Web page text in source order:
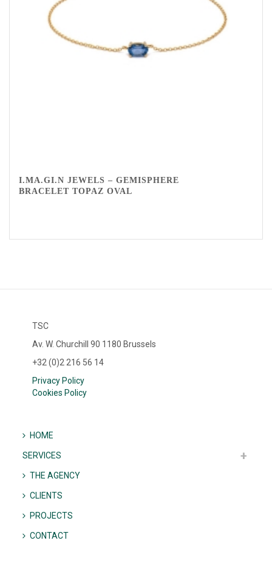
I.MA.GI.N JEWELS – GEMISPHERE
BRACELET TOPAZ OVAL
TSC
Av. W. Churchill 90 1180 Brussels
+32 (0)2 216 56 14
Privacy Policy
Cookies Policy
HOME
SERVICES
THE AGENCY
CLIENTS
PROJECTS
CONTACT